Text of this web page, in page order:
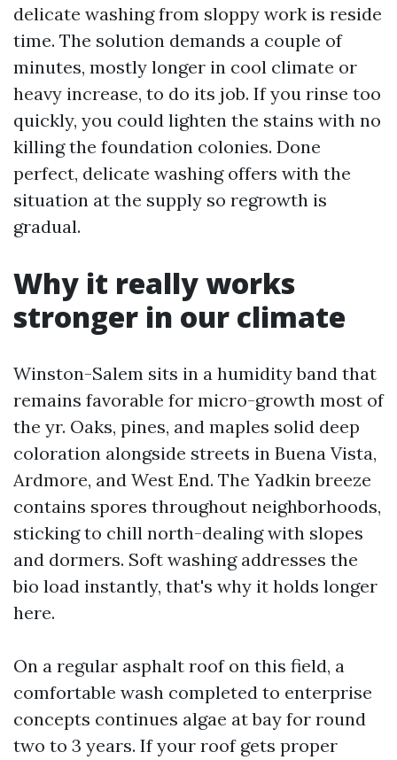
delicate washing from sloppy work is reside
time. The solution demands a couple of
minutes, mostly longer in cool climate or
heavy increase, to do its job. If you rinse too
quickly, you could lighten the stains with no
killing the foundation colonies. Done
perfect, delicate washing offers with the
situation at the supply so regrowth is
gradual.
Why it really works
stronger in our climate
Winston-Salem sits in a humidity band that
remains favorable for micro-growth most of
the yr. Oaks, pines, and maples solid deep
coloration alongside streets in Buena Vista,
Ardmore, and West End. The Yadkin breeze
contains spores throughout neighborhoods,
sticking to chill north-dealing with slopes
and dormers. Soft washing addresses the
bio load instantly, that's why it holds longer
here.
On a regular asphalt roof on this field, a
comfortable wash completed to enterprise
concepts continues algae at bay for round
two to 3 years. If your roof gets proper